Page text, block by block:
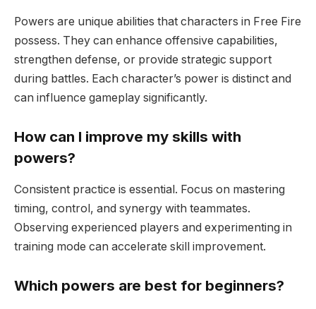
Powers are unique abilities that characters in Free Fire
possess. They can enhance offensive capabilities,
strengthen defense, or provide strategic support
during battles. Each character’s power is distinct and
can influence gameplay significantly.
How can I improve my skills with
powers?
Consistent practice is essential. Focus on mastering
timing, control, and synergy with teammates.
Observing experienced players and experimenting in
training mode can accelerate skill improvement.
Which powers are best for beginners?